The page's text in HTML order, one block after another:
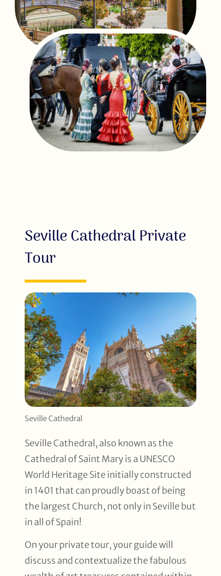
Seville Cathedral Private
Tour
Seville Cathedral
Seville Cathedral, also known as the
Cathedral of Saint Mary is a UNESCO
World Heritage Site initially constructed
in 1401 that can proudly boast of being
the largest Church, not only in Seville but
in all of Spain!
On your private tour, your guide will
discuss and contextualize the fabulous